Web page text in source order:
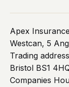
Apex
Westcan, 5
Trading
Bristol BS1
Companies